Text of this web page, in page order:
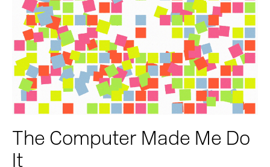
The Computer Made Me Do
It